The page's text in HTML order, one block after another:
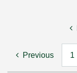
Previous 1